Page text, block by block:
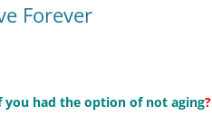
Forever
you had the option of not aging?